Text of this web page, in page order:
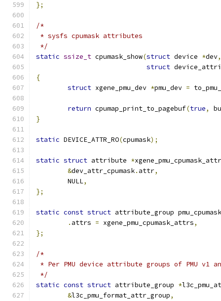
};
/*
* sysfs cpumask attributes
*/
static ssize_t cpumask_show(struct device *dev,
struct
{
struct xgene_pmu_dev *pmu_dev =
return cpumap_print_to_pagebuf(true,
}
static DEVICE_ATTR_RO(cpumask);
static struct attribute *
&dev_attr_cpumask. attr,
	NULL
,
};
static const struct attribute_group
. attrs = xgene_pmu_cpumask_attrs,
};
/*
* Per PMU device attribute groups of PMU v1
*/
static const struct attribute_group *
&l3c_pmu_format_attr_group,